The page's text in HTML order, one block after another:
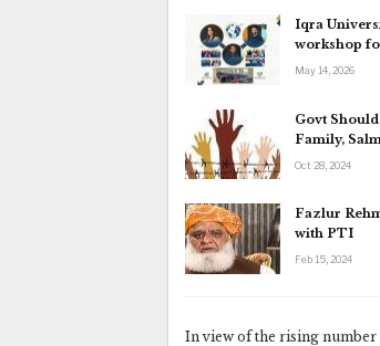
Iqra
workshop
May 14, 2026
Govt
Family,
Oct 28, 2024
Fazlur
with PTI
Feb 15, 2024
In view of the rising number